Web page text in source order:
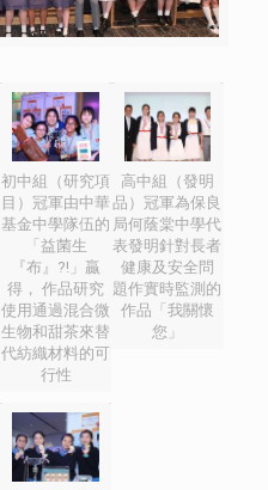
初中組（研究項
目）冠軍由中華
基金中學隊伍的
「益菌生
『布』?!」贏
得， 作品研究
使用通過混合微
生物和甜茶來替
代紡織材料的可
行性
高中組（發明
品）冠軍為保良
局何蔭棠中學代
表發明針對長者
健康及安全問
題作實時監測的
作品「我關懷
您」